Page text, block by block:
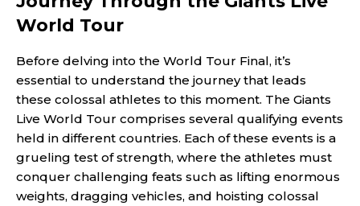
World Tour
Before delving into the World Tour Final, it’s
essential to understand the journey that leads
these colossal athletes to this moment. The Giants
Live World Tour comprises several qualifying events
held in different countries. Each of these events is a
grueling test of strength, where the athletes must
conquer challenging feats such as lifting enormous
weights, dragging vehicles, and hoisting colossal